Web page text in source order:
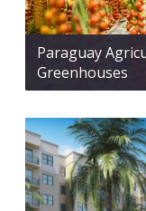
Paraguay
Greenhouses